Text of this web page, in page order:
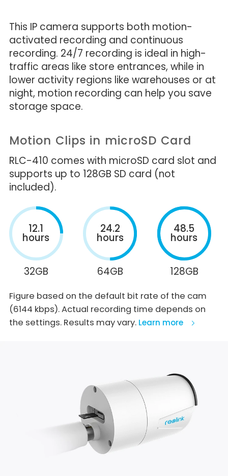
This IP camera supports both motion-
activated recording and continuous
recording. 24/7 recording is ideal in high-
traffic areas like store entrances, while in
lower activity regions like warehouses or at
night, motion recording can help you save
storage space.
Motion Clips in microSD Card
RLC-410 comes with microSD card slot and
supports up to 128GB SD card (not
included).
12.1
hours
32GB
24.2
hours
64GB
48.5
hours
128GB
Figure based on the default bit rate of the cam
(6144 kbps). Actual recording time depends on
the settings. Results may vary. Learn more